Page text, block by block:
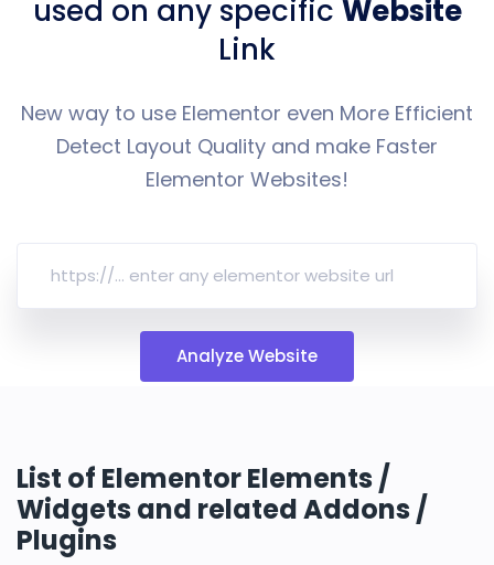
used on any specific Website
Link
New way to use Elementor even More Efficient
Detect Layout Quality and make Faster
Elementor Websites!
Analyze Website
List of Elementor Elements /
Widgets and related Addons /
Plugins